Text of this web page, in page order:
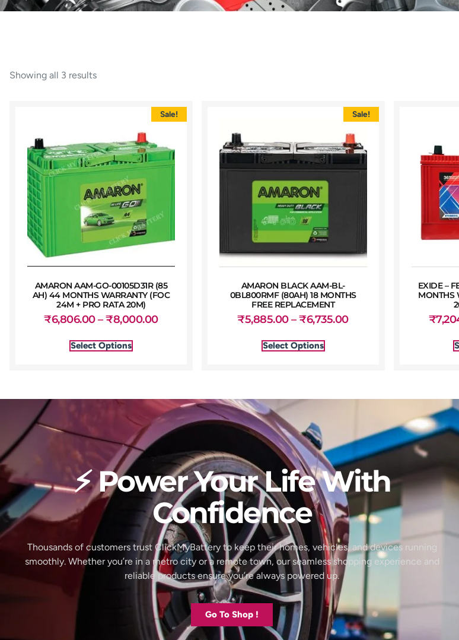
Showing all 3 results
Sale!
AMARON AAM-GO-00105D31R (85
AH) 44 MONTHS WARRANTY (FOC
24M + PRO RATA 20M)
₹6,806.00 – ₹8,000.00
Select Options
Sale!
AMARON BLACK AAM-BL-
0BL800RMF (80AH) 18 MONTHS
FREE REPLACEMENT
₹5,885.00 – ₹6,735.00
Select Options
EXIDE –
MONTHS
₹
⚡ Power Your Life With
Confidence
Thousands of customers trust ClickMyBattery to keep their homes, vehicles, and devices running
smoothly. Whether you’re in a metro city or a remote town, our seamless shopping experience and
reliable products ensure you’re always powered up.
Go To Shop !